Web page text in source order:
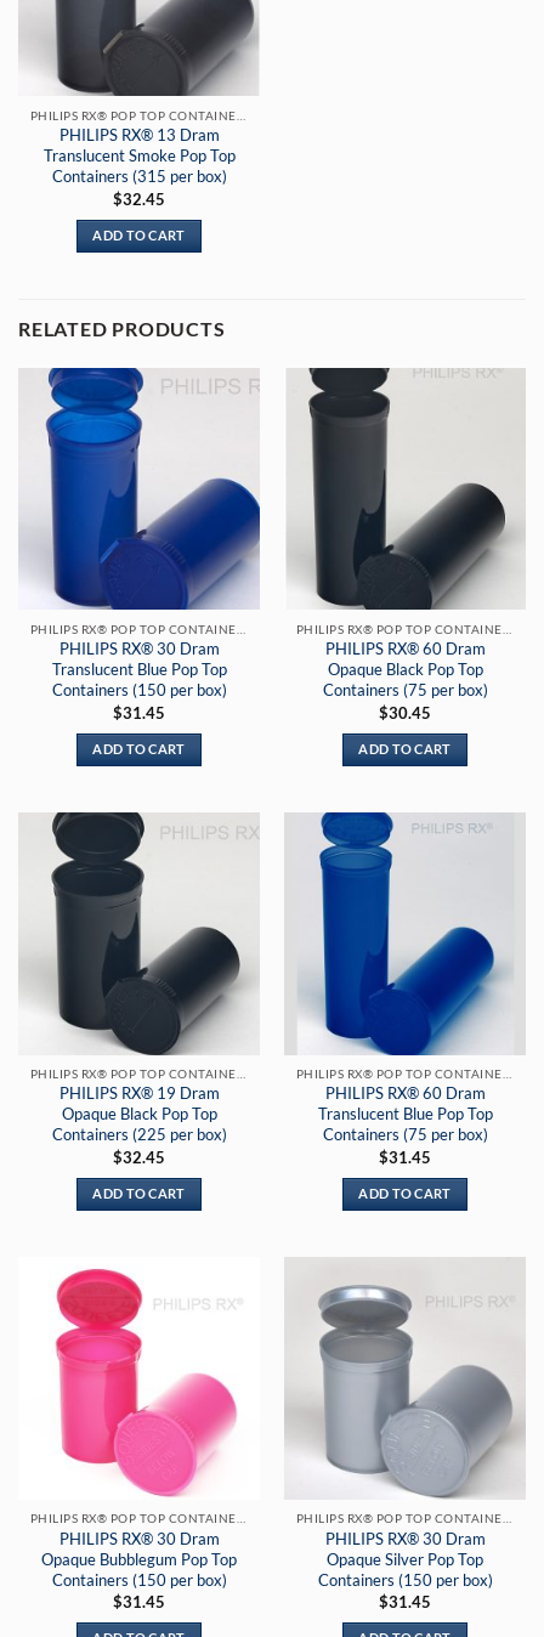
PHILIPS RX® 13 Dram
Translucent Smoke Pop Top
Containers (315 per box)
$32.45
ADD TO CART
RELATED PRODUCTS
PHILIPS RX® 30 Dram
Translucent Blue Pop Top
Containers (150 per box)
$31.45
ADD TO CART
PHILIPS RX® 60 Dram
Opaque Black Pop Top
Containers (75 per box)
$30.45
ADD TO CART
PHILIPS RX® 19 Dram
Opaque Black Pop Top
Containers (225 per box)
$32.45
ADD TO CART
PHILIPS RX® 60 Dram
Translucent Blue Pop Top
Containers (75 per box)
$31.45
ADD TO CART
PHILIPS RX® 30 Dram
Opaque Bubblegum Pop Top
Containers (150 per box)
$31.45
PHILIPS RX® 30 Dram
Opaque Silver Pop Top
Containers (150 per box)
$31.45